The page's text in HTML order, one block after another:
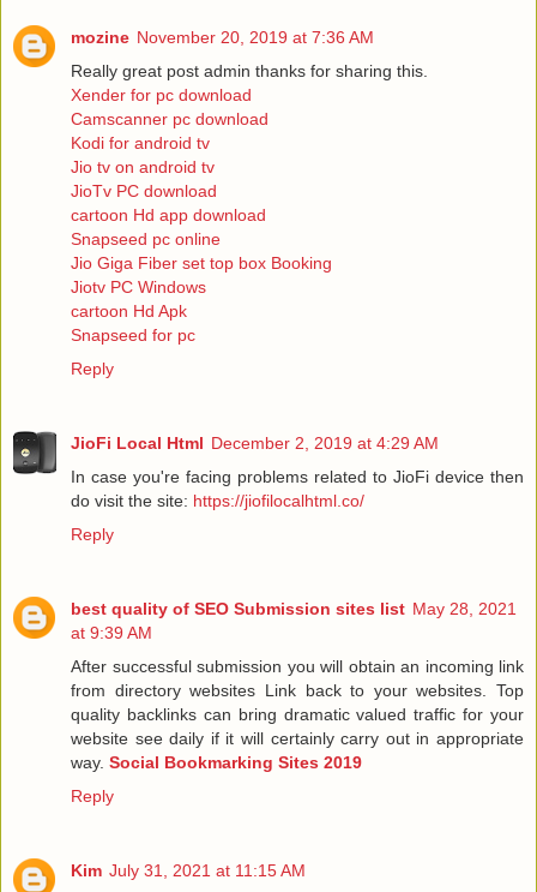
mozine November 20, 2019 at 7:36 AM
Really great post admin thanks for sharing this.
Xender for pc download
Camscanner pc download
Kodi for android tv
Jio tv on android tv
JioTv PC download
cartoon Hd app download
Snapseed pc online
Jio Giga Fiber set top box Booking
Jiotv PC Windows
cartoon Hd Apk
Snapseed for pc
Reply
JioFi Local Html December 2, 2019 at 4:29 AM
In case you're facing problems related to JioFi device then
do visit the site: https://jiofilocalhtml.co/
Reply
best quality of SEO Submission sites list May 28, 2021
at 9:39 AM
After successful submission you will obtain an incoming link
from directory websites Link back to your websites. Top
quality backlinks can bring dramatic valued traffic for your
website see daily if it will certainly carry out in appropriate
way. Social Bookmarking Sites 2019
Reply
Kim July 31, 2021 at 11:15 AM